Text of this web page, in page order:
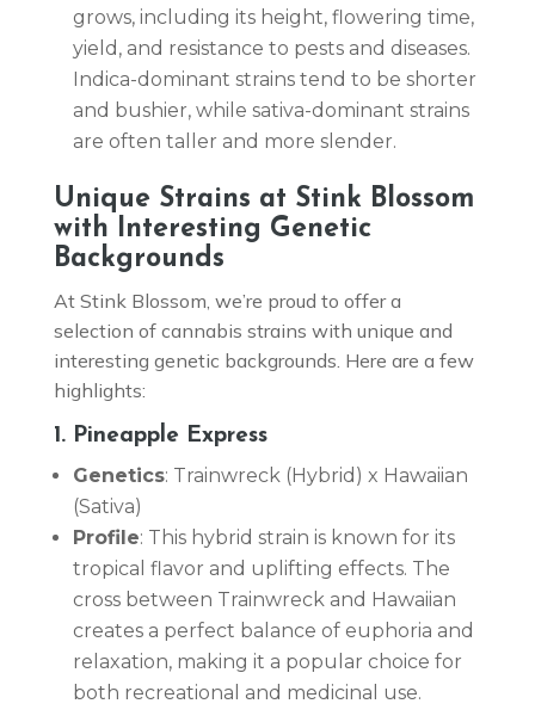
grows, including its height, flowering time,
yield, and resistance to pests and diseases.
Indica-dominant strains tend to be shorter
and bushier, while sativa-dominant strains
are often taller and more slender.
Unique Strains at Stink Blossom
with Interesting Genetic
Backgrounds
At Stink Blossom, we’re proud to offer a
selection of cannabis strains with unique and
interesting genetic backgrounds. Here are a few
highlights:
1. Pineapple Express
Genetics: Trainwreck (Hybrid) x Hawaiian
(Sativa)
Profile: This hybrid strain is known for its
tropical flavor and uplifting effects. The
cross between Trainwreck and Hawaiian
creates a perfect balance of euphoria and
relaxation, making it a popular choice for
both recreational and medicinal use.